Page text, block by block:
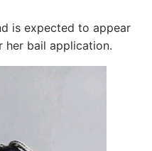
is expected to appear
her bail application.